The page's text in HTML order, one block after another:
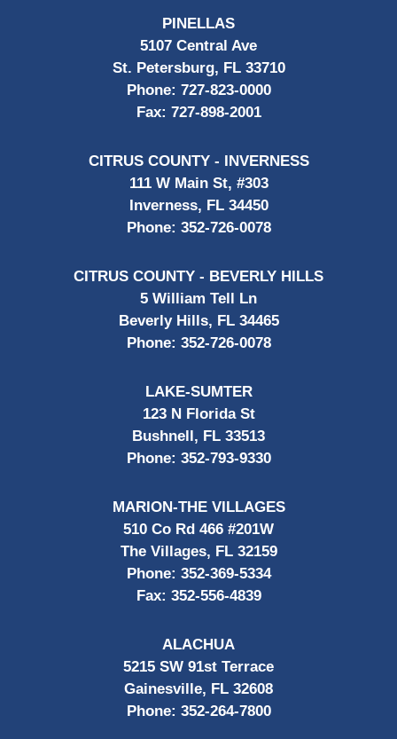
PINELLAS
5107 Central Ave
St. Petersburg, FL 33710
Phone: 727-823-0000
Fax: 727-898-2001
CITRUS COUNTY - INVERNESS
111 W Main St, #303
Inverness, FL 34450
Phone: 352-726-0078
CITRUS COUNTY - BEVERLY HILLS
5 William Tell Ln
Beverly Hills, FL 34465
Phone: 352-726-0078
LAKE-SUMTER
123 N Florida St
Bushnell, FL 33513
Phone: 352-793-9330
MARION-THE VILLAGES
510 Co Rd 466 #201W
The Villages, FL 32159
Phone: 352-369-5334
Fax: 352-556-4839
ALACHUA
5215 SW 91st Terrace
Gainesville, FL 32608
Phone: 352-264-7800